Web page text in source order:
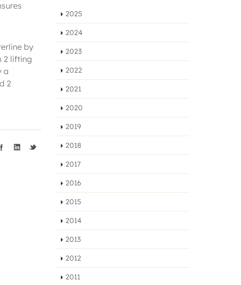
by
2 lifting
a
2
2025
2024
2023
2022
2021
2020
2019
2018
2017
2016
2015
2014
2013
2012
2011